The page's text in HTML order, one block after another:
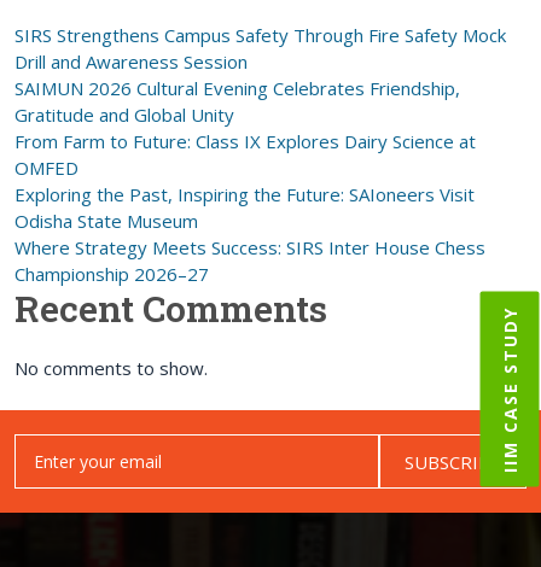
SIRS Strengthens Campus Safety Through Fire Safety Mock
Drill and Awareness Session
SAIMUN 2026 Cultural Evening Celebrates Friendship,
Gratitude and Global Unity
From Farm to Future: Class IX Explores Dairy Science at
OMFED
Exploring the Past, Inspiring the Future: SAIoneers Visit
Odisha State Museum
Where Strategy Meets Success: SIRS Inter House Chess
Championship 2026–27
Recent Comments
No comments to show.
SUBSCRIBE IIM CASE STUDY